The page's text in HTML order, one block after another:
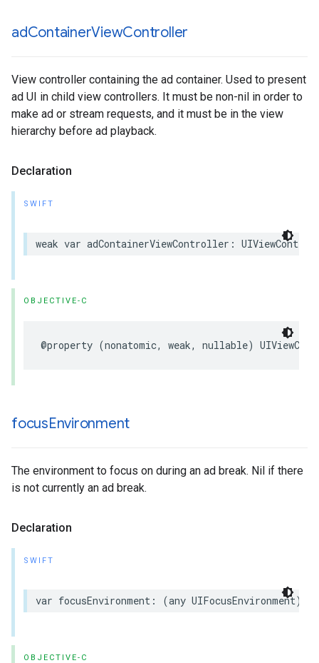
adContainerViewController
View controller containing the ad container. Used to present
ad UI in child view controllers. It must be non-nil in order to
make ad or stream requests, and it must be in the view
hierarchy before ad playback.
Declaration
SWIFT
weak var adContainerViewController :
OBJECTIVE-C
@property (nonatomic, weak, nullable)
focusEnvironment
The environment to focus on during an ad break. Nil if there
is not currently an ad break.
Declaration
SWIFT
var focusEnvironment : (any UIFocusEnvironment)?
OBJECTIVE-C